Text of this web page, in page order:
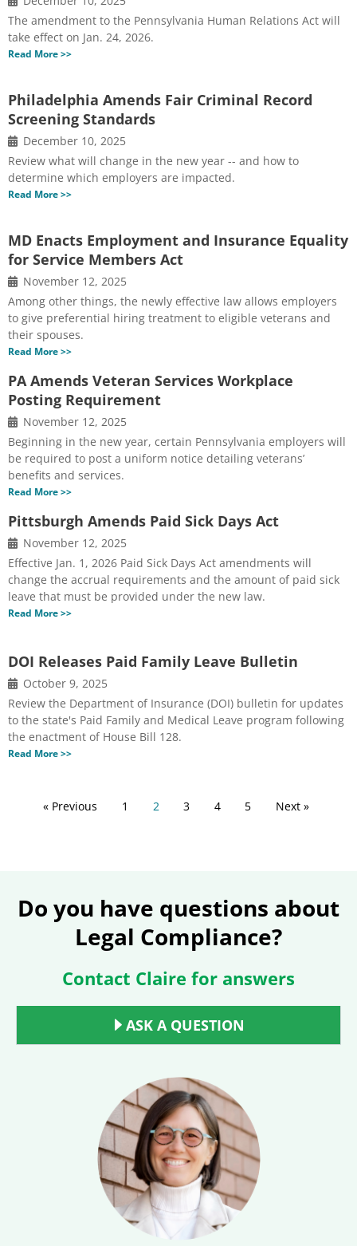
The amendment to the Pennsylvania Human Relations Act will
take effect on Jan. 24, 2026.
Read More >>
Philadelphia Amends Fair Criminal Record
Screening Standards
December 10, 2025
Review what will change in the new year -- and how to
determine which employers are impacted.
Read More >>
MD Enacts Employment and Insurance Equality
for Service Members Act
November 12, 2025
Among other things, the newly effective law allows employers
to give preferential hiring treatment to eligible veterans and
their spouses.
Read More >>
PA Amends Veteran Services Workplace
Posting Requirement
November 12, 2025
Beginning in the new year, certain Pennsylvania employers will
be required to post a uniform notice detailing veterans’
benefits and services.
Read More >>
Pittsburgh Amends Paid Sick Days Act
November 12, 2025
Effective Jan. 1, 2026 Paid Sick Days Act amendments will
change the accrual requirements and the amount of paid sick
leave that must be provided under the new law.
Read More >>
DOI Releases Paid Family Leave Bulletin
October 9, 2025
Review the Department of Insurance (DOI) bulletin for updates
to the state's Paid Family and Medical Leave program following
the enactment of House Bill 128.
Read More >>
« Previous 1 2 3 4 5 Next »
Do you have questions about
Legal Compliance?
Contact Claire for answers
ASK A QUESTION